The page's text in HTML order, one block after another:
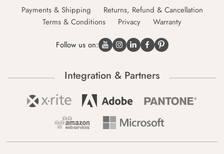
Payments & Shipping
Returns, Refund & Cancellation
Terms & Conditions
Privacy Warranty
Follow us on:
Integration & Partners